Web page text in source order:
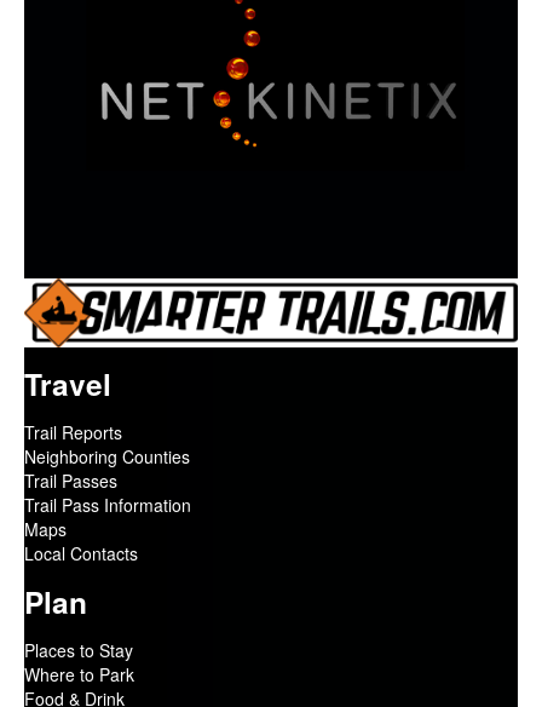
Travel
Trail Reports
Neighboring Counties
Trail Passes
Trail Pass Information
Maps
Local Contacts
Plan
Places to Stay
Where to Park
Food & Drink